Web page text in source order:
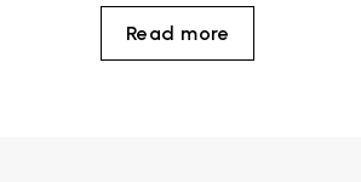
Read more